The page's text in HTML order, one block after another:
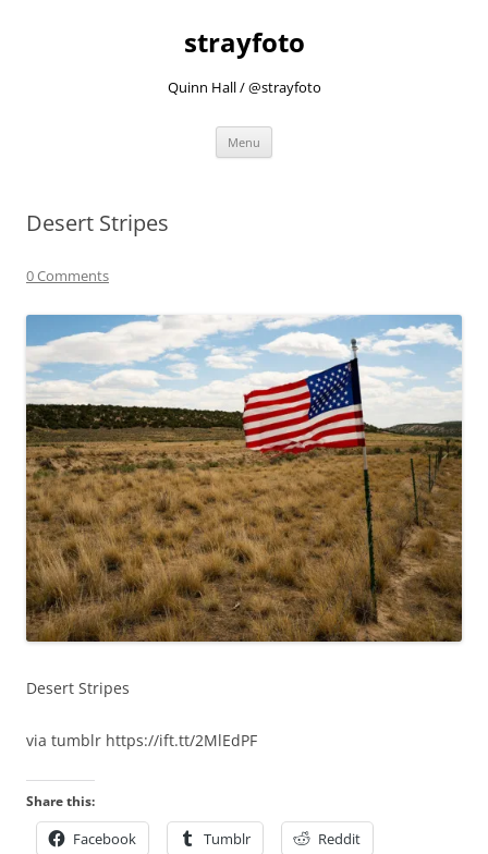
strayfoto
Quinn Hall / @strayfoto
Menu
Desert Stripes
0 Comments
Desert Stripes
via tumblr https://ift.tt/2MlEdPF
Share this:
Facebook Tumblr Reddit